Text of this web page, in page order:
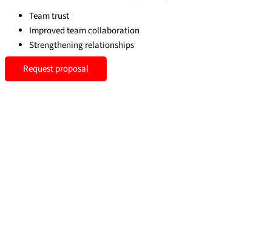
Team trust
Improved team collaboration
Strengthening relationships
Request proposal